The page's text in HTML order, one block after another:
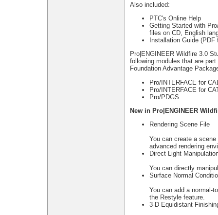
Also included:
PTC's Online Help
Getting Started with
files on CD, English
Installation Guide
Pro|ENGINEER Wildfire 3.0
following modules that are
Foundation Advantage
Pro/INTERFACE for
Pro/INTERFACE for
Pro/PDGS
New in Pro|ENGINEER
Rendering Scene File
You can create a
advanced rendering
Direct Light
You can directly
Surface Normal
You can add a normal-
the Restyle feature.
3-D Equidistant